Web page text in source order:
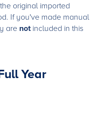
original imported
If you've made manual
are notincluded in this
Year